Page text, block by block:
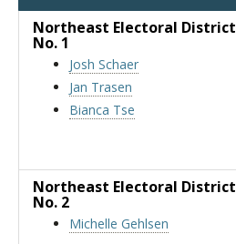
Northeast Electoral District
No. 1
Josh Schaer
Jan Trasen
Bianca Tse
Northeast Electoral District
No. 2
Michelle Gehlsen